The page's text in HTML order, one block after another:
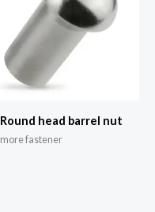
Round head barrel nut
more fastener